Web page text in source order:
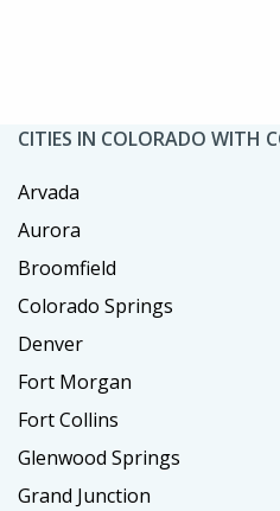
CITIES IN COLORADO WITH
Arvada
Aurora
Broomfield
Colorado Springs
Denver
Fort Morgan
Fort Collins
Glenwood Springs
Grand Junction